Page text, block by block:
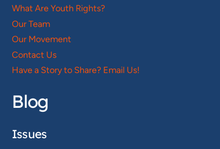
What Are Youth Rights?
Our Team
Our Movement
Contact Us
Have a Story to Share? Email Us!
Blog
Issues